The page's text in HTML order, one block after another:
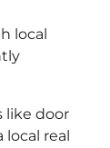
local
like door
real